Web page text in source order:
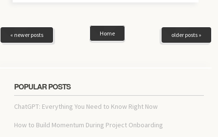
« newer posts older posts »
Home
POPULAR POSTS
ChatGPT: Everything You Need to Know Right Now
How to Build Momentum During Project Onboarding